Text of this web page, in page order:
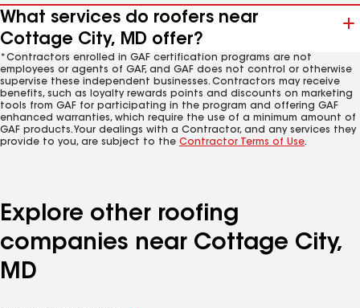
What services do roofers near
Cottage City, MD offer?
*Contractors enrolled in GAF certification programs are not
employees or agents of GAF, and GAF does not control or otherwise
supervise these independent businesses. Contractors may receive
benefits, such as loyalty rewards points and discounts on marketing
tools from GAF for participating in the program and offering GAF
enhanced warranties, which require the use of a minimum amount of
GAF products. Your dealings with a Contractor, and any services they
provide to you, are subject to the Contractor Terms of Use.
Explore other roofing
companies near Cottage City,
MD